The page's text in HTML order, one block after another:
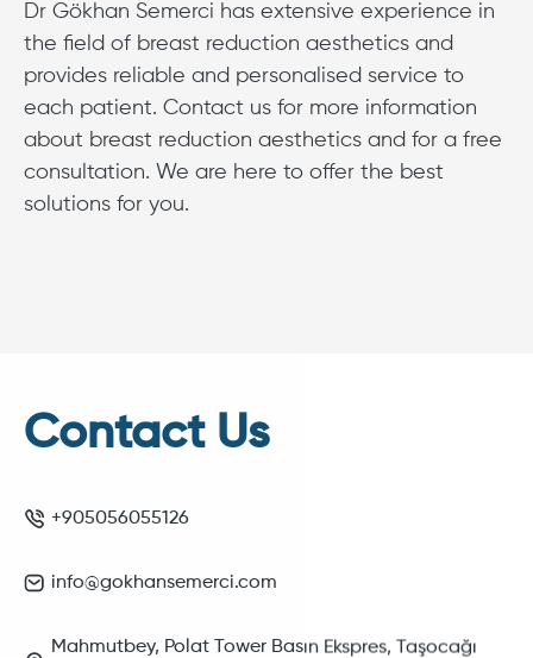
Dr Gökhan Semerci has extensive experience in
the field of breast reduction aesthetics and
provides reliable and personalised service to
each patient. Contact us for more information
about breast reduction aesthetics and for a free
consultation. We are here to offer the best
solutions for you.
Contact Us
+905056055126
info@gokhansemerci.com
Mahmutbey, Polat Tower Basın Ekspres, Taşocağı